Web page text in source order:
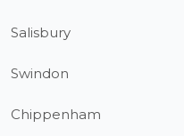
Salisbury
Swindon
Chippenham